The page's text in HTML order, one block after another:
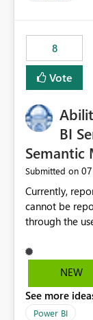
8
Vote
BI
Semantic
Submitted on
Currently,
cannot be
through the
ability to
existing
migration
ongoing
NEW
See more
Power BI